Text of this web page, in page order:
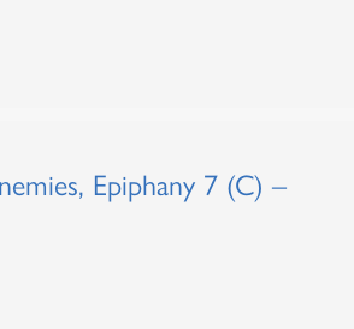
Epiphany 7 (C) –